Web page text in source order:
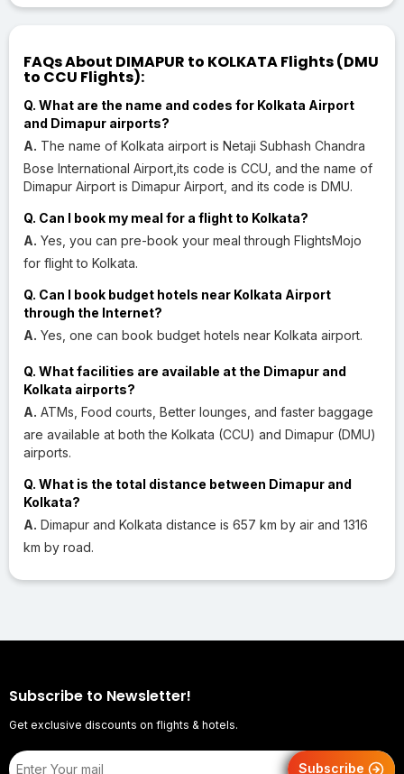
FAQs About DIMAPUR to KOLKATA Flights (DMU
to CCU Flights):
Q. What are the name and codes for Kolkata Airport
and Dimapur airports?
A. The name of Kolkata airport is Netaji Subhash Chandra
Bose International Airport,its code is CCU, and the name of
Dimapur Airport is Dimapur Airport, and its code is DMU.
Q. Can I book my meal for a flight to Kolkata?
A. Yes, you can pre-book your meal through FlightsMojo
for flight to Kolkata.
Q. Can I book budget hotels near Kolkata Airport
through the Internet?
A. Yes, one can book budget hotels near Kolkata airport.
Q. What facilities are available at the Dimapur and
Kolkata airports?
A. ATMs, Food courts, Better lounges, and faster baggage
are available at both the Kolkata (CCU) and Dimapur (DMU)
airports.
Q. What is the total distance between Dimapur and
Kolkata?
A. Dimapur and Kolkata distance is 657 km by air and 1316
km by road.
Subscribe to Newsletter!
Get exclusive discounts on flights & hotels.
Subscribe